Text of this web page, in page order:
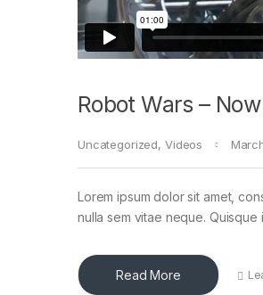
Robot Wars –
Uncategorized, Videos
Lorem ipsum dolor sit amet,
nulla sem vitae neque.
Read More